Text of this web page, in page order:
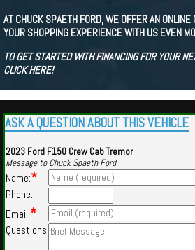
AT CHUCK SPAETH FORD, WE OFFER AN
YOUR SHOPPING EXPERIENCE WITH US EVEN
TO GET STARTED WITH FINANCING FOR YOUR
CLICK HERE!
ASK A QUESTION ABOUT THIS VEHICLE
2023 Ford F150 Crew Cab Tremor
Message to Chuck Spaeth Ford
Name:*
Phone:
Email:*
Questions